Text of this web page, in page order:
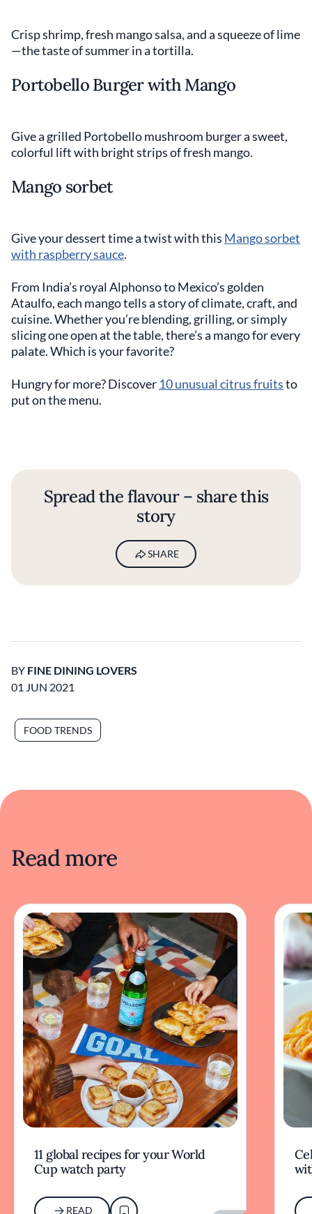
Crisp shrimp, fresh mango salsa, and a squeeze of lime
—the taste of summer in a tortilla.
Portobello Burger with Mango
Give a grilled Portobello mushroom burger a sweet,
colorful lift with bright strips of fresh mango.
Mango sorbet
Give your dessert time a twist with this Mango sorbet
with raspberry sauce.
From India’s royal Alphonso to Mexico’s golden
Ataulfo, each mango tells a story of climate, craft, and
cuisine. Whether you’re blending, grilling, or simply
slicing one open at the table, there’s a mango for every
palate. Which is your favorite?
Hungry for more? Discover 10 unusual citrus fruitsto
put on the menu.
Spread the flavour – share this
story
SHARE
BY FINE DINING LOVERS
01 JUN 2021
FOOD TRENDS
Read more
11 global recipes for your World
Cup watch party
READ